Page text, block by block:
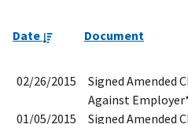
Date Document
02/26/2015
Signed Amended
Against
01/05/2015
Signed Amended